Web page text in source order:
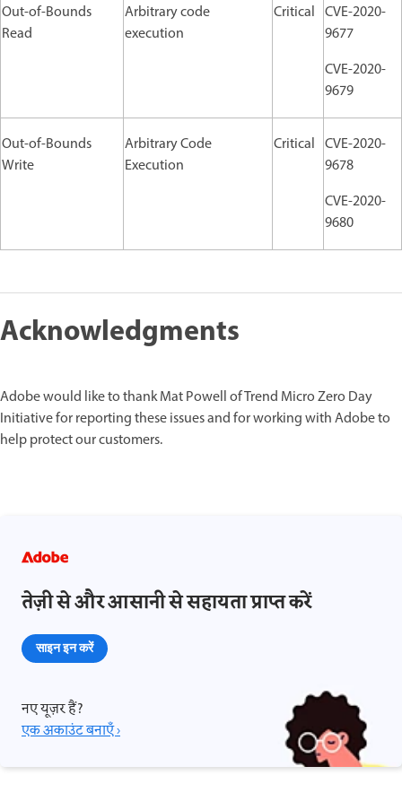
Out-of-Bounds
Read
Arbitrary code
execution
Critical CVE-2020-
9677
CVE-2020-
9679
Out-of-Bounds
Write
Arbitrary Code
Execution
Critical CVE-2020-
9678
CVE-2020-
9680
Acknowledgments
Adobe would like to thank Mat Powell of Trend Micro Zero Day
Initiative for reporting these issues and for working with Adobe to
help protect our customers.
तेज़ी से और आसानी से सहायता प्राप्त करें
साइन इन करें
नए यूज़र हैं?
एक अकाउंट बनाएँ ›